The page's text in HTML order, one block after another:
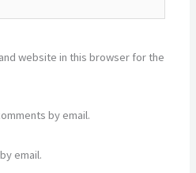
website in this browser for the
by email.
email.